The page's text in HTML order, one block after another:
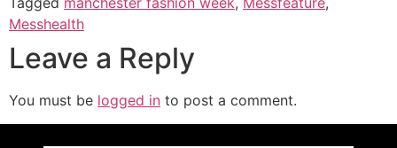
Messhealth
Leave a Reply
You must be logged in to post a comment.